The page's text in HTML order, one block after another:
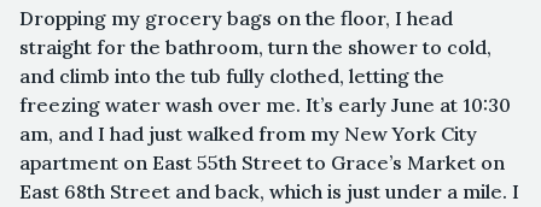
Dropping my grocery bags on the floor, I head
straight for the bathroom, turn the shower to cold,
and climb into the tub fully clothed, letting the
freezing water wash over me. It’s early June at 10:30
am, and I had just walked from my New York City
apartment on East 55th Street to Grace’s Market on
East 68th Street and back, which is just under a mile. I